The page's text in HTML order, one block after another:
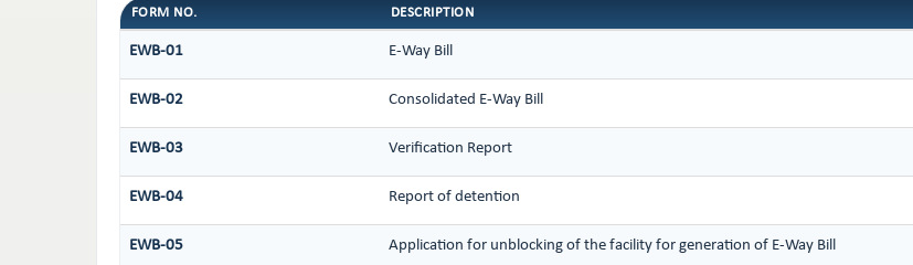
FORM NO. DESCRIPTION
EWB-01 E-Way Bill
EWB-02 Consolidated E-Way Bill
EWB-03 Verification Report
EWB-04 Report of detention
EWB-05 Application for unblocking of the facility for generation of E-Way Bill